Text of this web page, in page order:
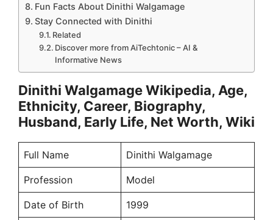
Fun Facts About Dinithi Walgamage
Stay Connected with Dinithi
Related
Discover more from AiTechtonic – AI &
Informative News
Dinithi Walgamage Wikipedia, Age,
Ethnicity, Career, Biography,
Husband, Early Life, Net Worth, Wiki
Full Name Dinithi Walgamage
Profession Model
Date of Birth 1999